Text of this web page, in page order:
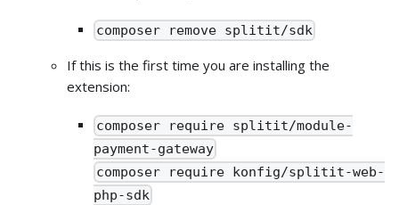
composer remove splitit/sdk
If this is the first time you are installing the
extension:
composer require splitit/module-
payment-gateway
composer require konfig/splitit-web-
php-sdk